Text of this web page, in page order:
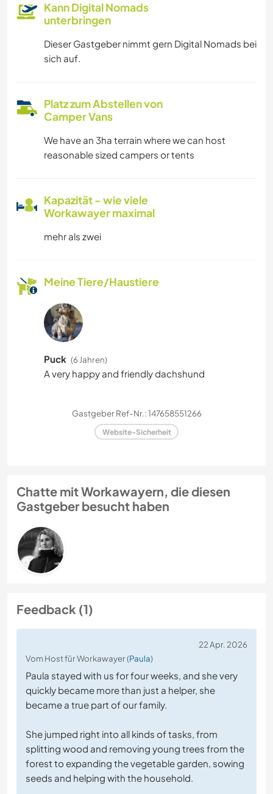
Kann Digital Nomads
unterbringen
Dieser Gastgeber nimmt gern Digital Nomads bei
sich auf.
Platz zum Abstellen von
Camper Vans
We have an 3ha terrain where we can host
reasonable sized campers or tents
Kapazität - wie viele
Workawayer maximal
mehr als zwei
Meine Tiere/Haustiere
Puck (6 Jahren)
A very happy and friendly dachshund
Gastgeber Ref-Nr.: 147658551266
Website-Sicherheit
Chatte mit Workawayern, die diesen
Gastgeber besucht haben
Feedback (1)
22 Apr. 2026
Vom Host für Workawayer (Paula)
Paula stayed with us for four weeks, and she very
quickly became more than just a helper, she
became a true part of our family.
She jumped right into all kinds of tasks, from
splitting wood and removing young trees from the
forest to expanding the vegetable garden, sowing
seeds and helping with the household.